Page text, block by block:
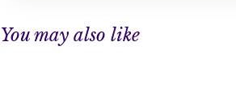
You may also like